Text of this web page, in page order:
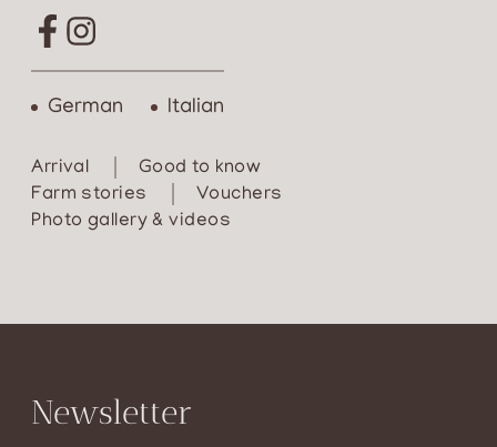
German Italian
Arrival
Good to know
Farm stories
Vouchers
Photo gallery & videos
Newsletter